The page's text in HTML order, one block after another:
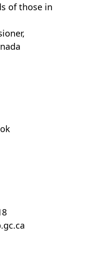
of those in